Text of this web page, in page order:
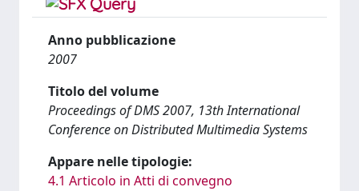
Anno pubblicazione
2007
Titolo del volume
Proceedings of DMS 2007, 13th International
Conference on Distributed Multimedia Systems
Appare nelle tipologie:
4.1 Articolo in Atti di convegno